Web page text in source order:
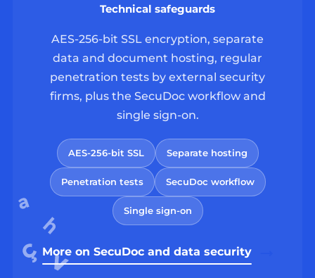
Technical safeguards
AES-256-bit SSL encryption, separate
data and document hosting, regular
penetration tests by external security
firms, plus the SecuDoc workflow and
single sign-on.
AES-256-bit SSL Separate hosting
Penetration tests SecuDoc workflow
Single sign-on
More on SecuDoc and data security